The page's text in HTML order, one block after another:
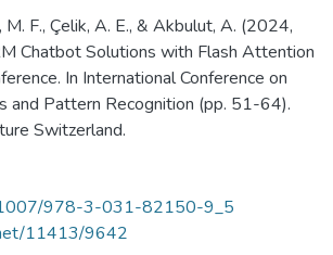
M. F., Çelik, A. E., & Akbulut, A. (2024,
Chatbot Solutions with Flash Attention
In International Conference on
and Pattern Recognition (pp. 51-64).
Switzerland.
978-3-031-82150-9_5
11413/9642